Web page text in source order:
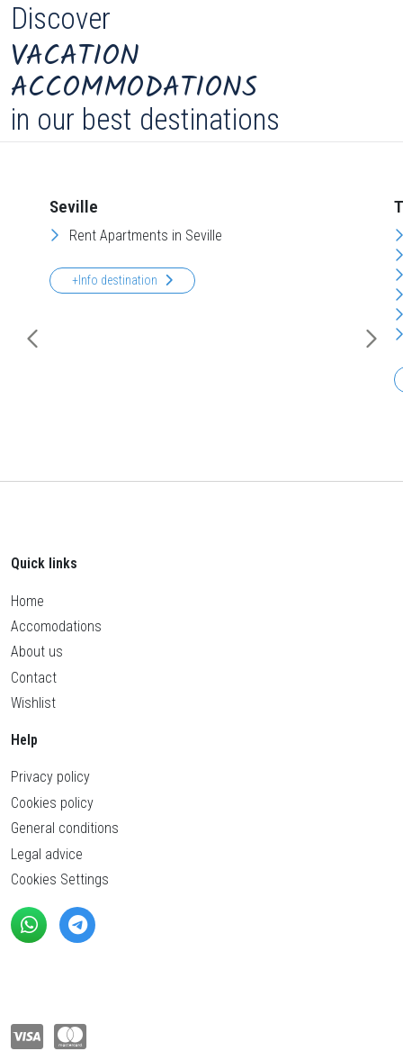
Discover
VACATION
ACCOMMODATIONS
in our best destinations
Seville
Rent Apartments in Seville
+Info destination
Quick links
Home
Accomodations
About us
Contact
Wishlist
Help
Privacy policy
Cookies policy
General conditions
Legal advice
Cookies Settings